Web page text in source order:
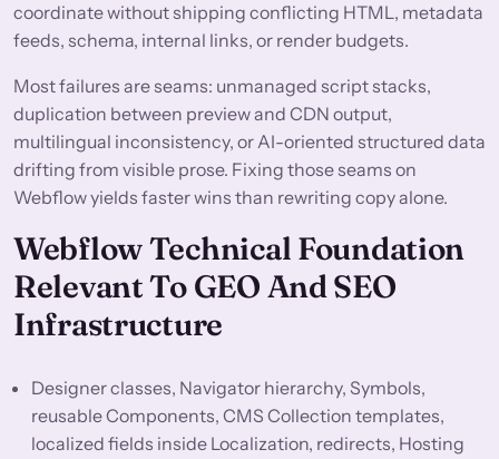
coordinate without shipping conflicting HTML, metadata
feeds, schema, internal links, or render budgets.
Most failures are seams: unmanaged script stacks,
duplication between preview and CDN output,
multilingual inconsistency, or AI-oriented structured data
drifting from visible prose. Fixing those seams on
Webflow yields faster wins than rewriting copy alone.
Webflow Technical Foundation
Relevant To GEO And SEO
Infrastructure
Designer classes, Navigator hierarchy, Symbols,
reusable Components, CMS Collection templates,
localized fields inside Localization, redirects, Hosting